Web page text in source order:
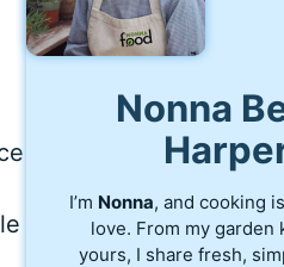
Nonna
I’m Nonna, and cooking
love. From my garden
yours, I share fresh,